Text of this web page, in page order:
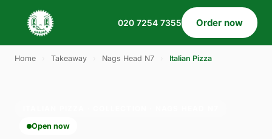
020 7254 7355 Order now
Home Takeaway Nags Head N7 Italian Pizza
Open now